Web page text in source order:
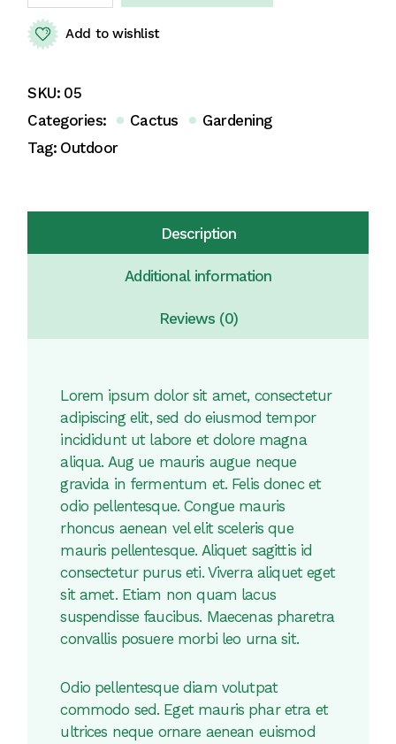
Add to wishlist
SKU: 05
Categories:
Cactus
Gardening
Tag: Outdoor
Description
Additional information
Reviews (0)
Lorem ipsum dolor sit amet, consectetur
adipiscing elit, sed do eiusmod tempor
incididunt ut labore et dolore magna
aliqua. Aug ue mauris augue neque
gravida in fermentum et. Felis donec et
odio pellentesque. Congue mauris
rhoncus aenean vel elit sceleris que
mauris pellentesque. Aliquet sagittis id
consectetur purus eti. Viverra aliquet eget
sit amet. Etiam non quam lacus
suspendisse faucibus. Maecenas pharetra
convallis posuere morbi leo urna sit.
Odio pellentesque diam volutpat
commodo sed. Eget mauris phar etra et
ultrices neque ornare aenean euismod